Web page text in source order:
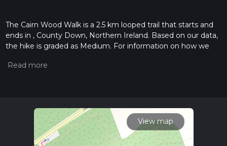
The Cairn Wood Walk is a 2.5 km looped trail that starts and
ends in , County Down, Northern Ireland. Based on our data,
the hike is graded as Medium. For information on how we
trail on hiiker. Also, check our latest community posts for trail
View map